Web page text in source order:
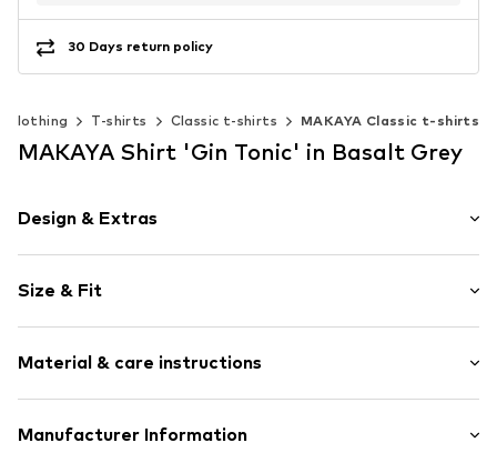
30 Days return policy
Clothing T-shirts Classic t-shirts MAKAYA Classic t-shirts
MAKAYA Shirt 'Gin Tonic' in Basalt Grey
Design & Extras
Cotton
Crew neck
Item no. HTS_415_4_S
Size & Fit
Length: Normal length
Style fit: Normal fit
Size Chart
Material & care instructions
Material: 100% Cotton
Manufacturer Information